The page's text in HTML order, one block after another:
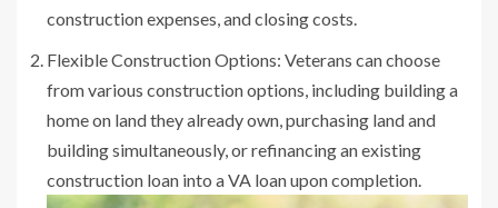
construction expenses, and closing costs.
Flexible Construction Options: Veterans can choose
from various construction options, including building a
home on land they already own, purchasing land and
building simultaneously, or refinancing an existing
construction loan into a VA loan upon completion.